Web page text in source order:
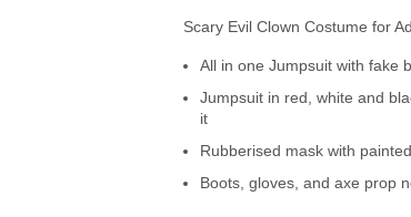
Scary Evil Clown Costume for
All in one Jumpsuit with fake
Jumpsuit in red, white and
it
Rubberised mask with
Boots, gloves, and axe prop